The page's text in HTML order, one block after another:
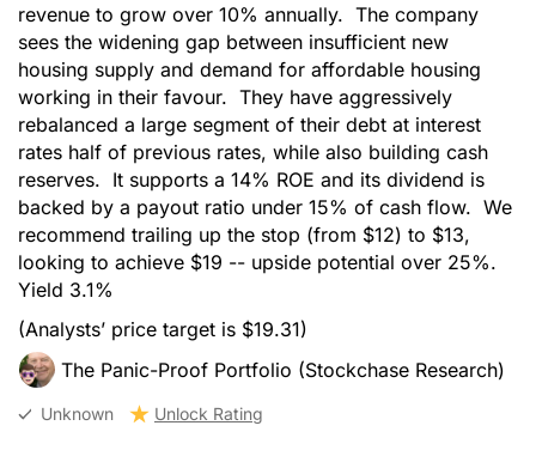
revenue to grow over 10% annually. The company
sees the widening gap between insufficient new
housing supply and demand for affordable housing
working in their favour. They have aggressively
rebalanced a large segment of their debt at interest
rates half of previous rates, while also building cash
reserves. It supports a 14% ROE and its dividend is
backed by a payout ratio under 15% of cash flow. We
recommend trailing up the stop (from $12) to $13,
looking to achieve $19 -- upside potential over 25%.
Yield 3.1%
(Analysts’ price target is $19.31)
The Panic-Proof Portfolio (Stockchase Research)
Unknown Unlock Rating